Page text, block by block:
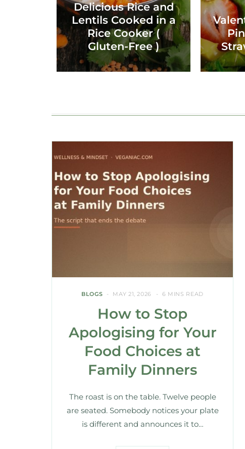
Delicious Rice and
Lentils Cooked in a
Rice Cooker (
Gluten-Free )
BLOGS MAY 21, 2026 6 MINS READ
How to Stop
Apologising for Your
Food Choices at
Family Dinners
The roast is on the table. Twelve people
are seated. Somebody notices your plate
is different and announces it to…